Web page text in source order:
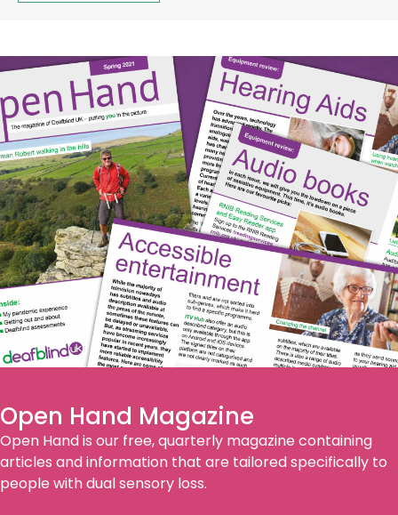
Open Hand Magazine
Open Hand is our free, quarterly magazine containing
articles and information that are tailored specifically to
people with dual sensory loss.